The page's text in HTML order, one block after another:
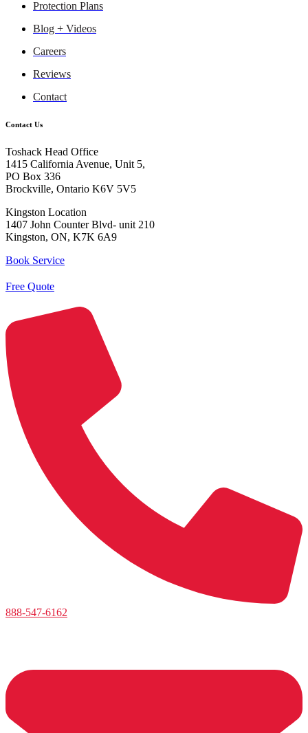
Protection Plans
Blog + Videos
Careers
Reviews
Contact
Contact Us
Toshack Head Office
1415 California Avenue, Unit 5,
PO Box 336
Brockville, Ontario K6V 5V5
Kingston Location
1407 John Counter Blvd- unit 210
Kingston, ON, K7K 6A9
Book Service
Free Quote
888-547-6162